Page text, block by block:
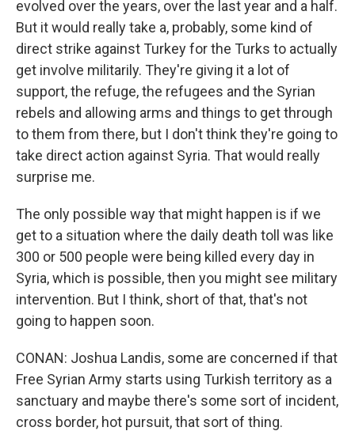
evolved over the years, over the last year and a half.
But it would really take a, probably, some kind of
direct strike against Turkey for the Turks to actually
get involve militarily. They're giving it a lot of
support, the refuge, the refugees and the Syrian
rebels and allowing arms and things to get through
to them from there, but I don't think they're going to
take direct action against Syria. That would really
surprise me.
The only possible way that might happen is if we
get to a situation where the daily death toll was like
300 or 500 people were being killed every day in
Syria, which is possible, then you might see military
intervention. But I think, short of that, that's not
going to happen soon.
CONAN: Joshua Landis, some are concerned if that
Free Syrian Army starts using Turkish territory as a
sanctuary and maybe there's some sort of incident,
cross border, hot pursuit, that sort of thing.